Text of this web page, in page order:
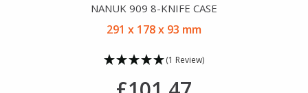
NANUK 909 8-KNIFE CASE
291 x 178 x 93 mm
(1 Review)